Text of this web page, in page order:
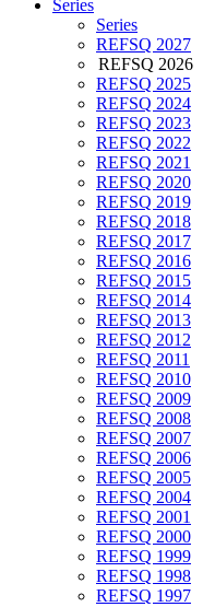
Series
Series
REFSQ 2027
REFSQ 2026
REFSQ 2025
REFSQ 2024
REFSQ 2023
REFSQ 2022
REFSQ 2021
REFSQ 2020
REFSQ 2019
REFSQ 2018
REFSQ 2017
REFSQ 2016
REFSQ 2015
REFSQ 2014
REFSQ 2013
REFSQ 2012
REFSQ 2011
REFSQ 2010
REFSQ 2009
REFSQ 2008
REFSQ 2007
REFSQ 2006
REFSQ 2005
REFSQ 2004
REFSQ 2001
REFSQ 2000
REFSQ 1999
REFSQ 1998
REFSQ 1997